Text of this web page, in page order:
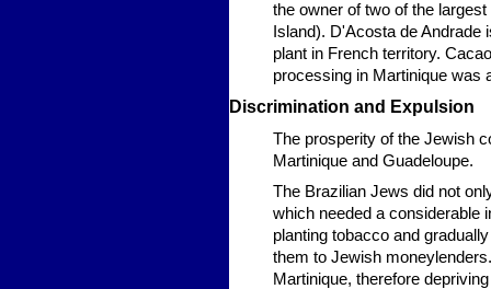
the owner of two of the
Island). D'Acosta de
plant in French territory.
processing in Martinique was
Discrimination and Expulsion
The prosperity of the Jewish
Martinique and Guadeloupe.
The Brazilian Jews did not
which needed a considerable
planting tobacco and
them to Jewish
Martinique, therefore